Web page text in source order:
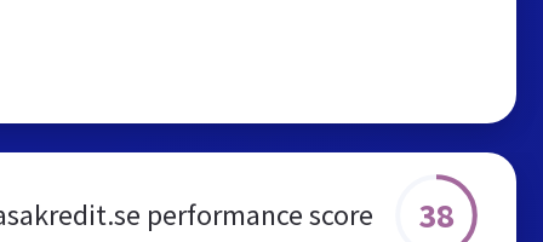
performance score 38